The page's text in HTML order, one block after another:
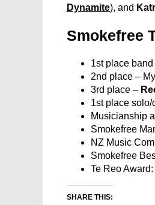
Dynamite), and
Smokefree
1st place
2nd place –
3rd place –
1st place solo/
Musicianship
Smokefree
NZ Music
Smokefree
Te Reo
SHARE THIS: